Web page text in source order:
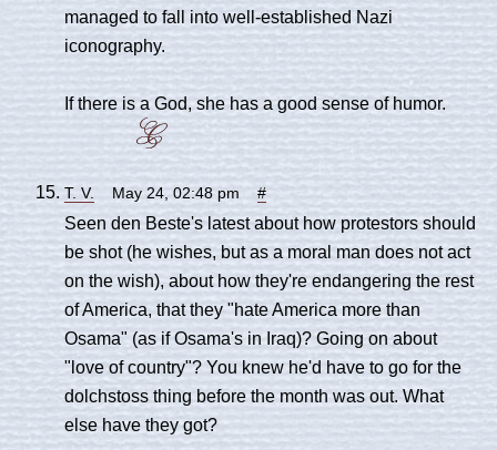
managed to fall into well-established Nazi
iconography.
If there is a God, she has a good sense of humor.
T. V. May 24, 02:48 pm #
Seen den Beste's latest about how protestors should
be shot (he wishes, but as a moral man does not act
on the wish), about how they're endangering the rest
of America, that they "hate America more than
Osama" (as if Osama's in Iraq)? Going on about
"love of country"? You knew he'd have to go for the
dolchstoss thing before the month was out. What
else have they got?